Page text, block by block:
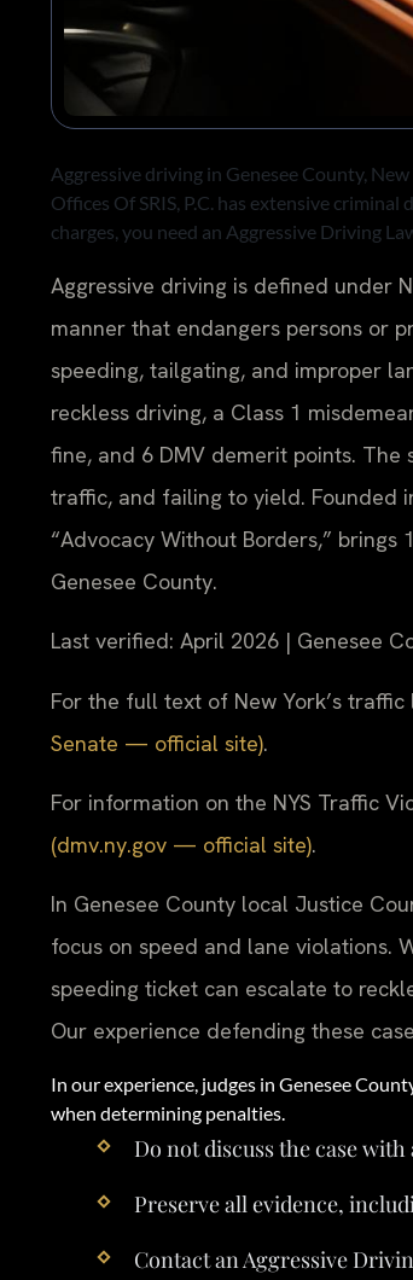
Aggressive driving in Genesee County,
Offices Of SRIS, P.C. has extensive
charges, you need an Aggressive Driving
Aggressive driving is defined under
manner that endangers persons or
speeding, tailgating, and improper
reckless driving, a Class 1
fine, and 6 DMV demerit points. The
traffic, and failing to yield. Founded
“Advocacy Without Borders,”
Genesee County.
Last verified: April 2026 | Genesee
For the full text of New York’s traffic
Senate — official site).
For information on the NYS Traffic
(dmv.ny.gov — official site).
In Genesee County local Justice
focus on speed and lane violations.
speeding ticket can escalate to
Our experience defending these
In our experience, judges in Genesee
when determining penalties.
Do not discuss the case
Preserve all evidence,
Contact an Aggressive